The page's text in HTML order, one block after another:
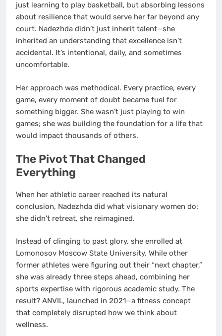
just learning to play basketball, but absorbing lessons
about resilience that would serve her far beyond any
court. Nadezhda didn’t just inherit talent—she
inherited an understanding that excellence isn’t
accidental. It’s intentional, daily, and sometimes
uncomfortable.
Her approach was methodical. Every practice, every
game, every moment of doubt became fuel for
something bigger. She wasn’t just playing to win
games; she was building the foundation for a life that
would impact thousands of others.
The Pivot That Changed
Everything
When her athletic career reached its natural
conclusion, Nadezhda did what visionary women do:
she didn’t retreat, she reimagined.
Instead of clinging to past glory, she enrolled at
Lomonosov Moscow State University. While other
former athletes were figuring out their “next chapter,”
she was already three steps ahead, combining her
sports expertise with rigorous academic study. The
result? ANVIL, launched in 2021—a fitness concept
that completely disrupted how we think about
wellness.